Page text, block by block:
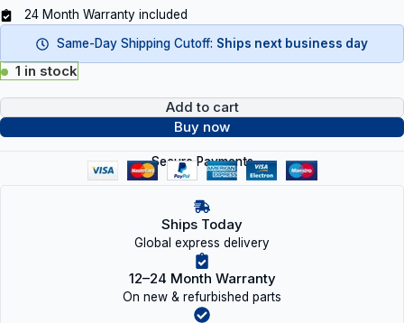
24 Month Warranty included
Same-Day Shipping Cutoff: Ships next business day
1 in stock
Add to cart
Buy now
Secure Payments
Ships Today
Global express delivery
12–24 Month Warranty
On new & refurbished parts